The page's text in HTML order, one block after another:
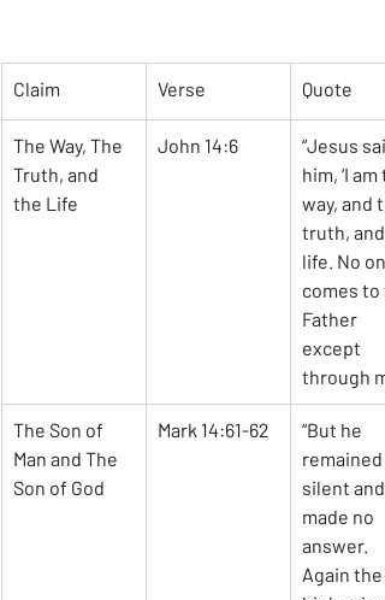
Claim Verse Quote
The Way, The
Truth, and
the Life
John 14:6
“Jesus
him, ‘I am
way, and
truth, and
life. No
comes to
Father
except
through
The Son of
Man and The
Son of God
Mark 14:61-62
“But he
remained
silent and
made no
answer.
Again the